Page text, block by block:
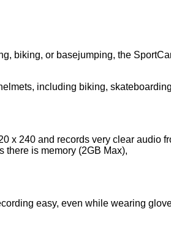
biking, or basejumping, the
including biking,
x 240 and records very clear audio
there is memory (2GB Max),
easy, even while wearing